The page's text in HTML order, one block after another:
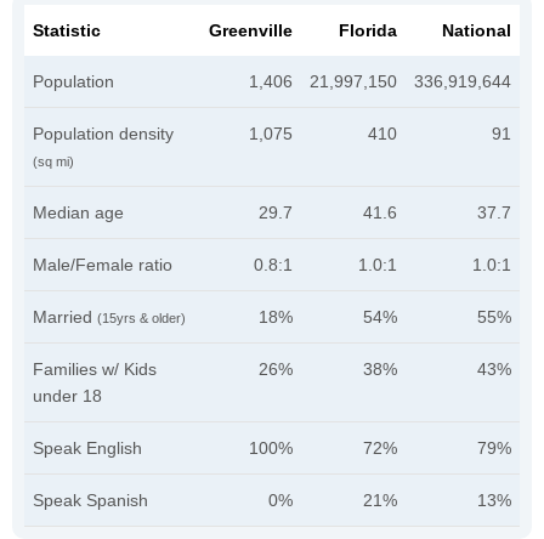
Statistic Greenville Florida National
Population 1,406 21,997,150 336,919,644
Population density
(sq mi)
1,075 410 91
Median age 29.7 41.6 37.7
Male/Female ratio 0.8:1 1.0:1 1.0:1
Married (15yrs & older) 18% 54% 55%
Families w/ Kids
under 18
26% 38% 43%
Speak English 100% 72% 79%
Speak Spanish 0% 21% 13%